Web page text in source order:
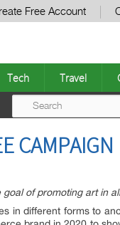
Free Account
Tech Travel
CAMPAIGN
of promoting art in
in different forms to